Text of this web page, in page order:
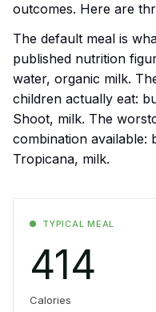
outcomes. Here are
The default meal is
published nutrition
water, organic milk.
children actually eat:
Shoot, milk. The
combination available:
Tropicana, milk.
TYPICAL MEAL
414
Calories